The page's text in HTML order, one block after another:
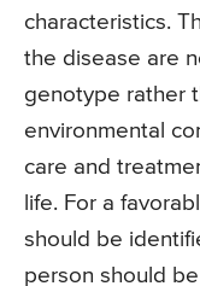
characteristics.
the disease are
genotype rather
environmental
care and
life. For a
should be
person should